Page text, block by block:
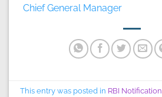
Chief General Manager
This entry was posted in RBI